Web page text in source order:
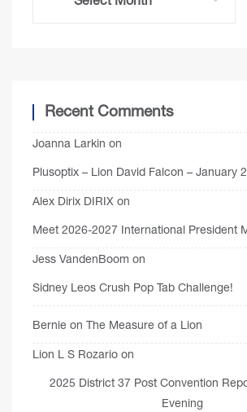
Recent Comments
Joanna Larkin on
Plusoptix – Lion David Falcon – January
Alex Dirix DIRIX on
Meet 2026-2027 International President
Jess VandenBoom on
Sidney Leos Crush Pop Tab Challenge!
Bernie on The Measure of a Lion
Lion L S Rozario on
2025 District 37 Post Convention
Evening